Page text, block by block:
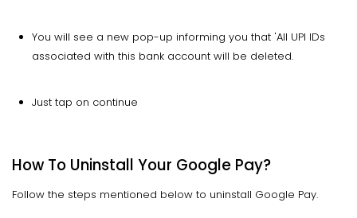
You will see a new pop-up informing you that 'All UPI IDs
associated with this bank account will be deleted.
Just tap on continue
How To Uninstall Your Google Pay?
Follow the steps mentioned below to uninstall Google Pay.